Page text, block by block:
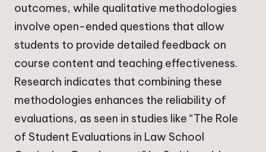
outcomes, while qualitative methodologies
involve open-ended questions that allow
students to provide detailed feedback on
course content and teaching effectiveness.
Research indicates that combining these
methodologies enhances the reliability of
evaluations, as seen in studies like “The Role
of Student Evaluations in Law School